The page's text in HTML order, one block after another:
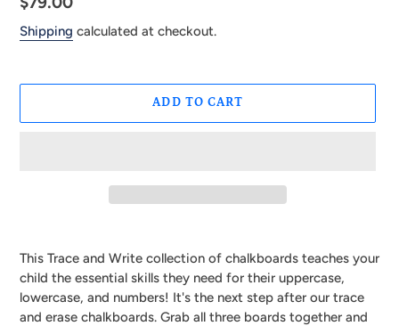
price
Shipping calculated at checkout.
ADD TO CART
product
to
your
cart
This Trace and Write collection of chalkboards teaches your
child the essential skills they need for their uppercase,
lowercase, and numbers! It's the next step after our trace
and erase chalkboards. Grab all three boards together and